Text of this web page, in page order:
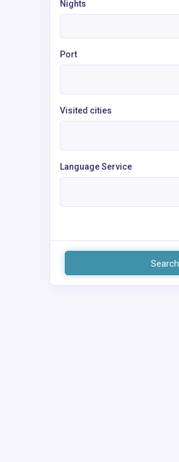
Nights
Port
Visited cities
Language Service
Search